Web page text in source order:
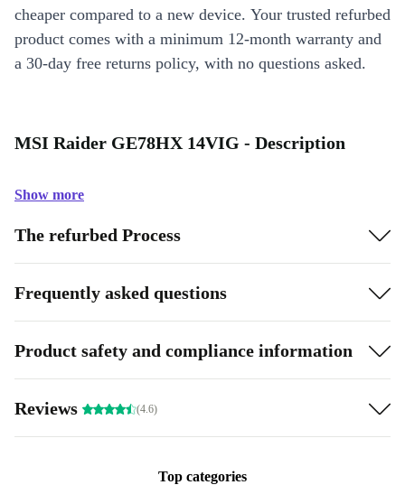
cheaper compared to a new device. Your trusted refurbed
product comes with a minimum 12-month warranty and
a 30-day free returns policy, with no questions asked.
MSI Raider GE78HX 14VIG - Description
Show more
The refurbed Process
Frequently asked questions
Product safety and compliance information
Reviews (4.6)
Top categories